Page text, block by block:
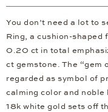
You don’t need a lot to
Ring, a cushion-
0.20 ct in total
ct gemstone. The “gem
regarded as symbol of
calming color and
18k white gold sets off